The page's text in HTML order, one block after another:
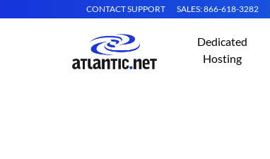
CONTACT SUPPORT SALES: 866-618-3282
Dedicated
Hosting